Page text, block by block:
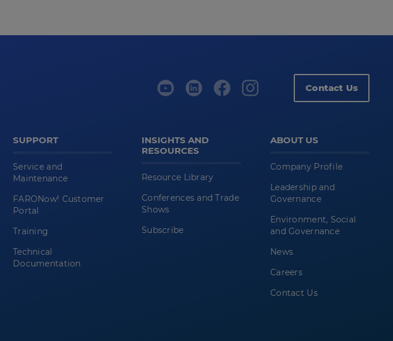
Contact Us
SUPPORT
Service and
Maintenance
FARONow! Customer
Portal
Training
Technical
Documentation
INSIGHTS AND
RESOURCES
Resource Library
Conferences and Trade
Shows
Subscribe
ABOUT US
Company Profile
Leadership and
Governance
Environment, Social
and Governance
News
Careers
Contact Us